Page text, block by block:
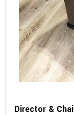
Director &